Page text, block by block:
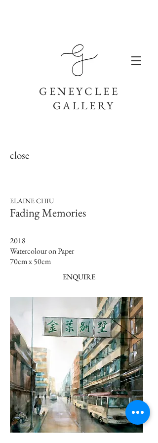
GENEYCLEE
GALLERY
2018
Watercolour on Paper
70cm x 50cm ​​
Fading Memories
ELAINE CHIU
close
ENQUIRE